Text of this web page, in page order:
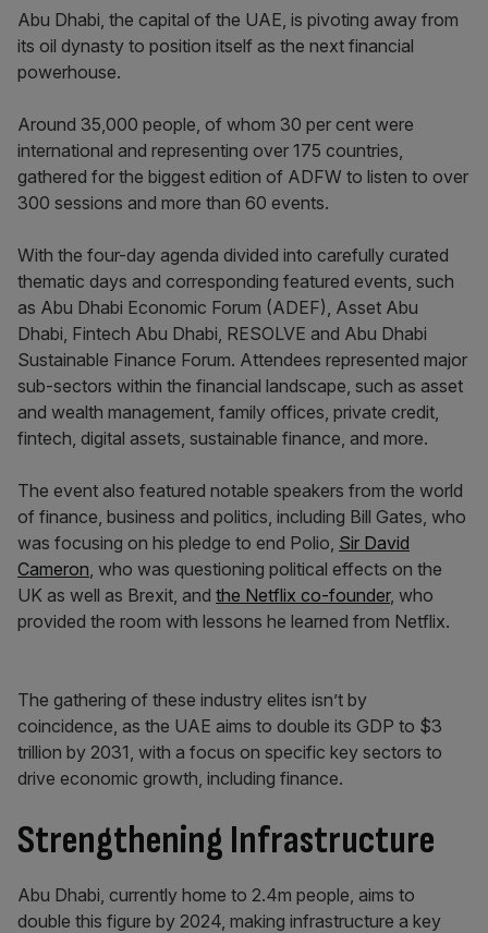
Abu Dhabi, the capital of the UAE, is pivoting away from
its oil dynasty to position itself as the next financial
powerhouse.
Around 35,000 people, of whom 30 per cent were
international and representing over 175 countries,
gathered for the biggest edition of ADFW to listen to over
300 sessions and more than 60 events.
With the four-day agenda divided into carefully curated
thematic days and corresponding featured events, such
as Abu Dhabi Economic Forum (ADEF), Asset Abu
Dhabi, Fintech Abu Dhabi, RESOLVE and Abu Dhabi
Sustainable Finance Forum. Attendees represented major
sub-sectors within the financial landscape, such as asset
and wealth management, family offices, private credit,
fintech, digital assets, sustainable finance, and more.
The event also featured notable speakers from the world
of finance, business and politics, including Bill Gates, who
was focusing on his pledge to end Polio, Sir David
Cameron , who was questioning political effects on the
UK as well as Brexit, and the Netflix co-founder, who
provided the room with lessons he learned from Netflix.
The gathering of these industry elites isn’t by
coincidence, as the UAE aims to double its GDP to $3
trillion by 2031, with a focus on specific key sectors to
drive economic growth, including finance.
Strengthening Infrastructure
Abu Dhabi, currently home to 2.4m people, aims to
double this figure by 2024, making infrastructure a key